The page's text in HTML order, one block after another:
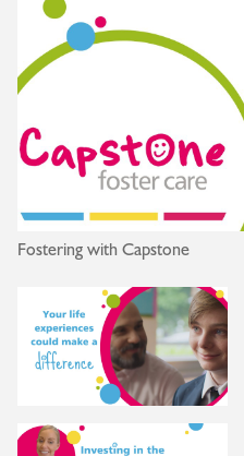
Fostering with Capstone